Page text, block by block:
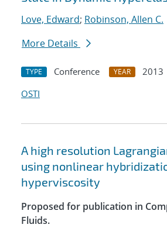
Love, Edward; Robinson, Allen C.
More Details
TYPE Conference YEAR
2013
OSTI
A high resolution
using nonlinear
hyperviscosity
Proposed for publication in
Fluids.